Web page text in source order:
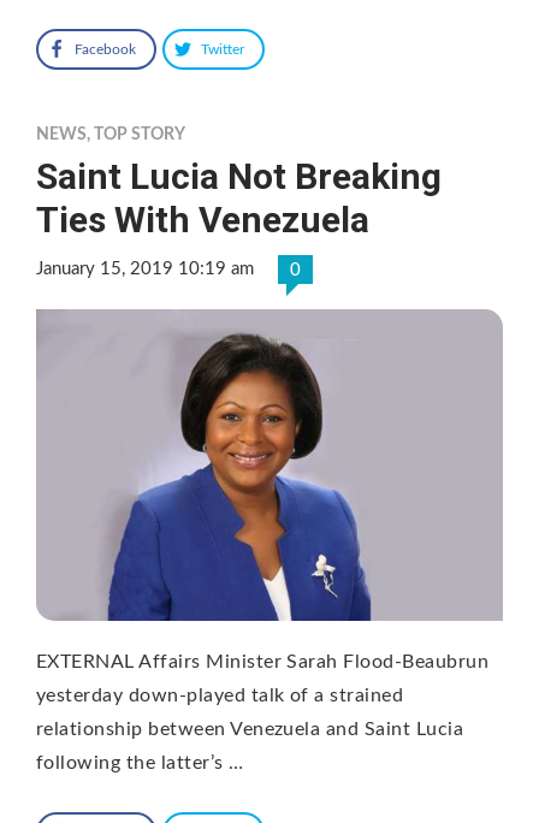
Facebook Twitter
NEWS, TOP STORY
Saint Lucia Not Breaking
Ties With Venezuela
January 15, 2019 10:19 am 0
EXTERNAL Affairs Minister Sarah Flood-Beaubrun
yesterday down-played talk of a strained
relationship between Venezuela and Saint Lucia
following the latter’s …